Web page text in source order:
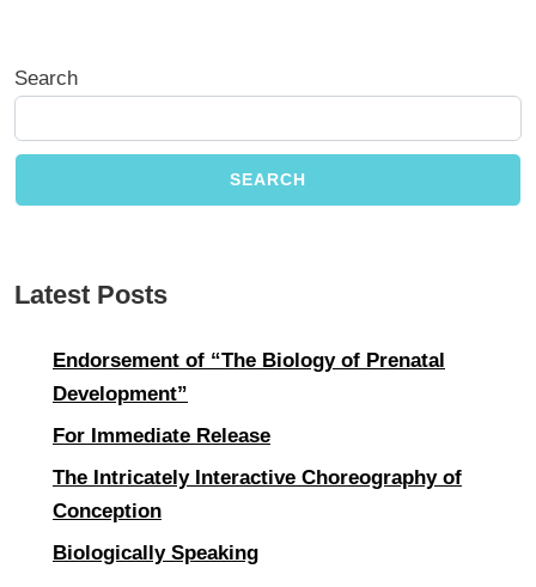
Search
SEARCH
Latest Posts
Endorsement of “The Biology of Prenatal
Development”
For Immediate Release
The Intricately Interactive Choreography of
Conception
Biologically Speaking